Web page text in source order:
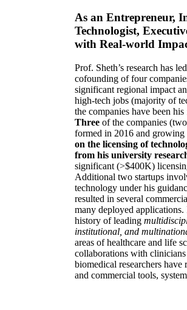
As an Entrepreneur,
Technologist,
with Real-world
Prof. Sheth’s research has
cofounding of four
significant regional impact
high-tech jobs (majority of
the companies have been
Three of the companies
formed in 2016 and growing
on the licensing of
from his university
significant (>$400K)
Additional two startups
technology under his
resulted in several
many deployed applications.
history of leading
institutional, and
areas of healthcare and life
collaborations with clinicians
biomedical researchers have
and commercial tools,